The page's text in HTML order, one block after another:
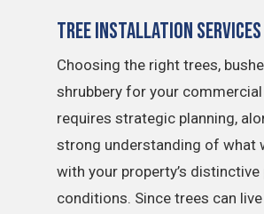
Tree Installation Services
Choosing the right trees,
shrubbery for your
requires strategic planning,
strong understanding of what
with your property’s distinctive
conditions. Since trees can